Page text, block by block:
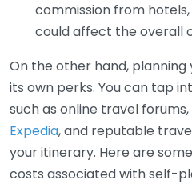
commission from
could affect the overall
On the other hand,
its own perks. You can tap
such as online travel
Expedia, and reputable
your itinerary. Here are
costs associated with self-